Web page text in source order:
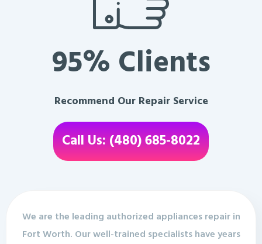
95% Clients
Recommend Our Repair Service
Call Us: (480) 685-8022
We are the leading authorized appliances repair in
Fort Worth. Our well-trained specialists have years